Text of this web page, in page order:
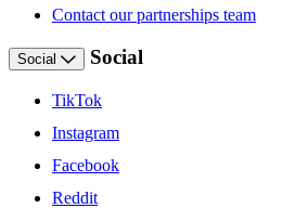
Contact our partnerships team
Social Social
TikTok
Instagram
Facebook
Reddit